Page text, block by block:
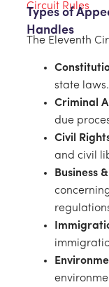
Circuit Rules
Types of
Handles
The Eleventh
state laws.
Criminal
due
Civil
and civil
Business